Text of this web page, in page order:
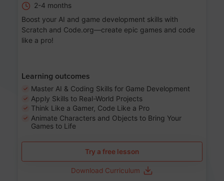
2-4 months
Boost your AI and game development skills with
Scratch and Code.org—create epic games and code
like a pro!
Learning outcomes
Master AI & Coding Skills for Game Development
Apply Skills to Real-World Projects
Think Like a Gamer, Code Like a Pro
Animate Characters and Objects to Bring Your
Games to Life
Try a free lesson
Download Curriculum